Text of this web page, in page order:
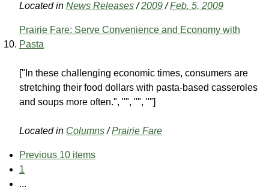
Located in News Releases /2009 /Feb. 5, 2009
Prairie Fare: Serve Convenience and Economy with
Pasta
["In these challenging economic times, consumers are
stretching their food dollars with pasta-based casseroles
and soups more often.", "", "", ""]
Located in Columns /Prairie Fare
Previous 10 items
1
...